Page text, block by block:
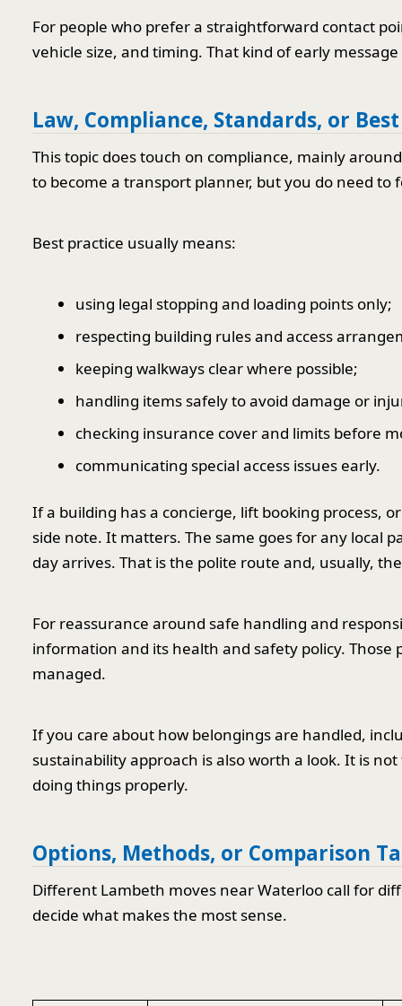
For people who prefer a straightforward contact
vehicle size, and timing. That kind of early
Law, Compliance, Standards, or
This topic does touch on compliance, mainly
to become a transport planner, but you do need to
Best practice usually means:
using legal stopping and loading points only;
respecting building rules and access
keeping walkways clear where possible;
handling items safely to avoid damage or
checking insurance cover and limits before
communicating special access issues early.
If a building has a concierge, lift booking process,
side note. It matters. The same goes for any local
day arrives. That is the polite route and, usually,
For reassurance around safe handling and
information and its health and safety policy.
managed.
If you care about how belongings are handled,
sustainability approach is also worth a look. It is
doing things properly.
Options, Methods, or Comparison
Different Lambeth moves near Waterloo call for
decide what makes the most sense.